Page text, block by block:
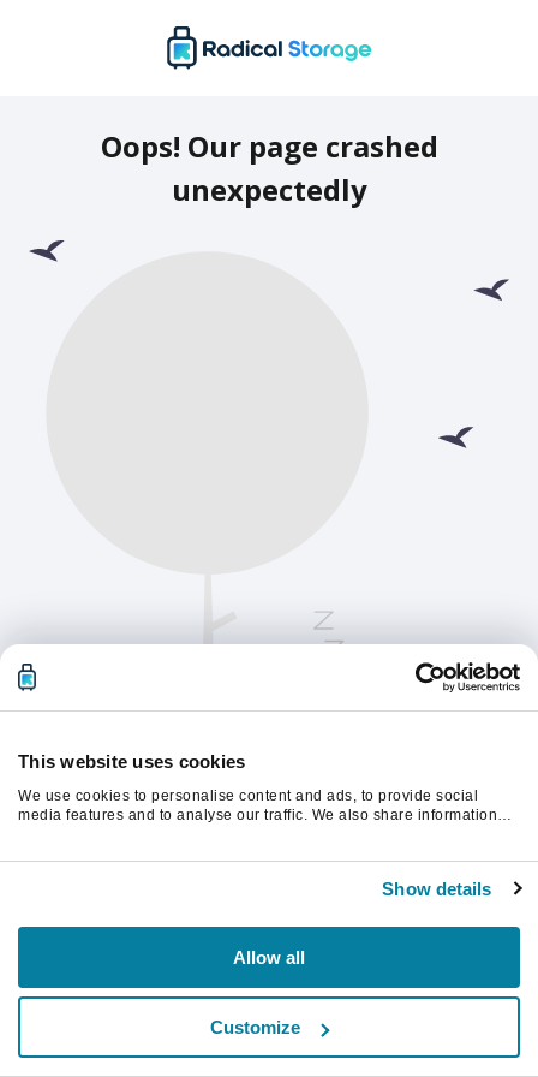
This website uses cookies
We use cookies to personalise content and ads, to provide social
media features and to analyse our traffic. We also share information
Show details
Allow all
Customize
Oops! Our page crashed
unexpectedly
Please refresh the page to continue.
Refresh